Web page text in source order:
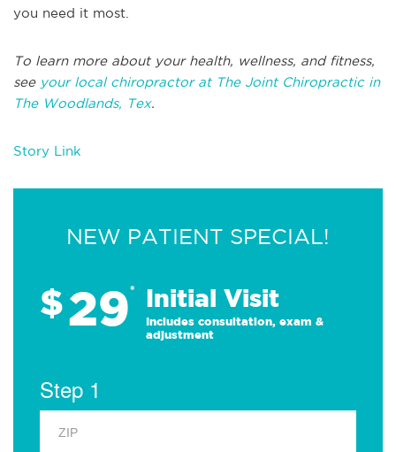
you need it most.
To learn more about your health, wellness, and fitness,
see your local chiropractor at The Joint Chiropractic in
The Woodlands, Tex.
Story Link
NEW PATIENT SPECIAL!
$29* Initial Visit
Includes consultation, exam &
adjustment
Step 1